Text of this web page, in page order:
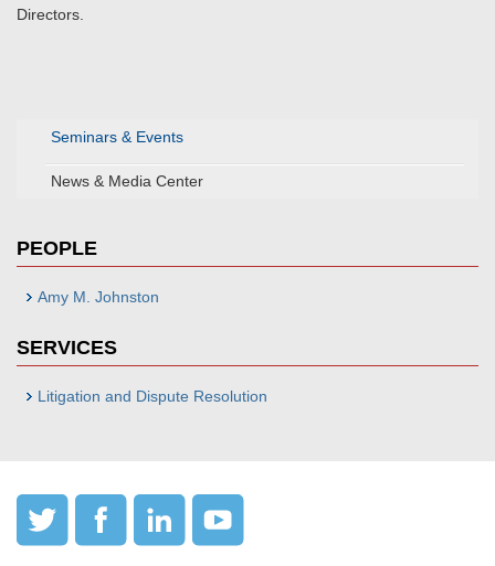
Seminars & Events
News & Media Center
PEOPLE
Amy M. Johnston
SERVICES
Litigation and Dispute Resolution
Directors.